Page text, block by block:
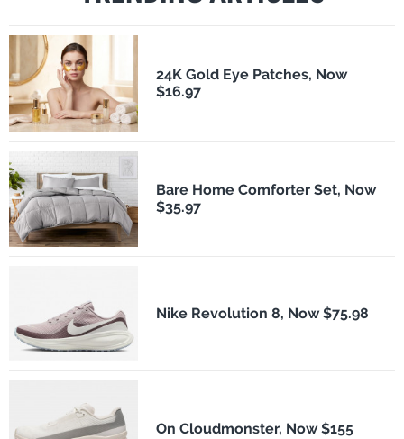
24K Gold Eye Patches, Now
$16.97
Bare Home Comforter Set, Now
$35.97
Nike Revolution 8, Now $75.98
On Cloudmonster, Now $155